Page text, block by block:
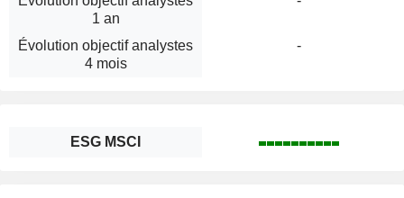
1 an
Évolution objectif analystes
4 mois
-
ESG MSCI